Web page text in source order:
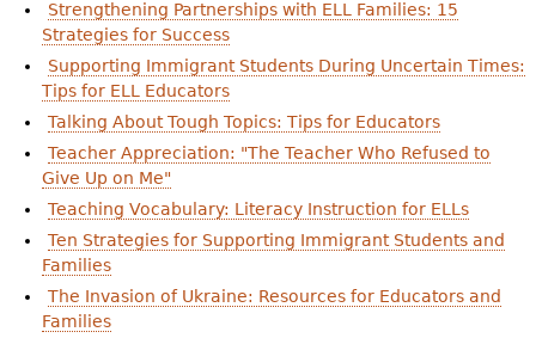
Strengthening Partnerships with ELL Families: 15
Strategies for Success
Supporting Immigrant Students During Uncertain Times:
Tips for ELL Educators
Talking About Tough Topics: Tips for Educators
Teacher Appreciation: "The Teacher Who Refused to
Give Up on Me"
Teaching Vocabulary: Literacy Instruction for ELLs
Ten Strategies for Supporting Immigrant Students and
Families
The Invasion of Ukraine: Resources for Educators and
Families